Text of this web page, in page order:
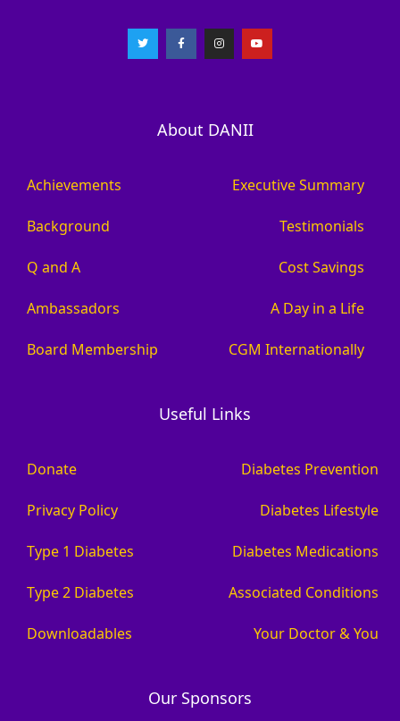
About DANII
Achievements
Background
Q and A
Ambassadors
Board Membership
Executive Summary
Testimonials
Cost Savings
A Day in a Life
CGM Internationally
Useful Links
Donate
Privacy Policy
Type 1 Diabetes
Type 2 Diabetes
Downloadables
Diabetes Prevention
Diabetes Lifestyle
Diabetes Medications
Associated Conditions
Your Doctor & You
Our Sponsors